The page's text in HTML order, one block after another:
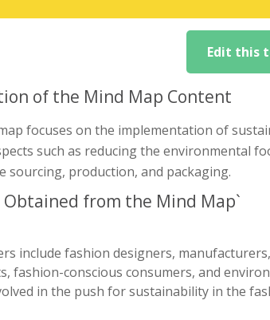
Edit this
of the Mind Map Content
focuses on the implementation of
such as reducing the environmental
sourcing, production, and packaging.
Obtained from the Mind Map`
include fashion designers,
fashion-conscious consumers, and
in the push for sustainability in the